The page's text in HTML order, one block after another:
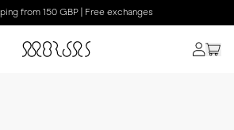
from 150 GBP | Free exchanges